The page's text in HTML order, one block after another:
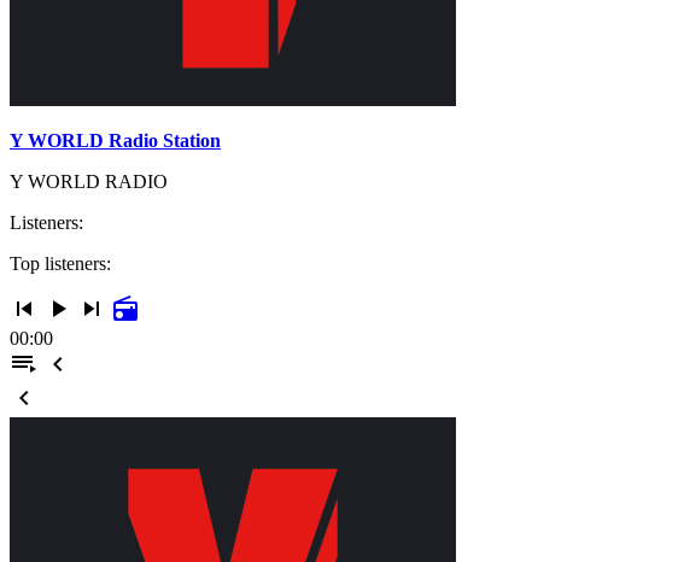
Y WORLD Radio Station
Y WORLD RADIO
Listeners:
Top listeners:
skip_previous play_arrow skip_next radio
00:00
playlist_play chevron_left
chevron_left